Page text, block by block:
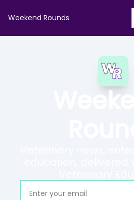
Weekend Rounds